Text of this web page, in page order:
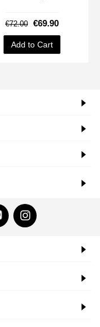
€72.00 €69.90
Add to Cart